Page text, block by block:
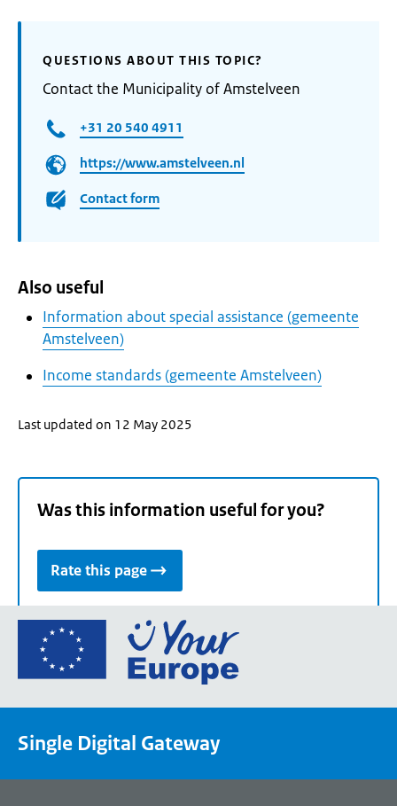
QUESTIONS ABOUT THIS TOPIC?
Contact the Municipality of Amstelveen
+31 20 540 4911
https://www.amstelveen.nl
Contact form
Also useful
Information about special assistance (gemeente
Amstelveen)
Income standards (gemeente Amstelveen)
Last updated on 12 May 2025
Was this information useful for you?
Rate this page
Go
the
portal
Single Digital Gateway